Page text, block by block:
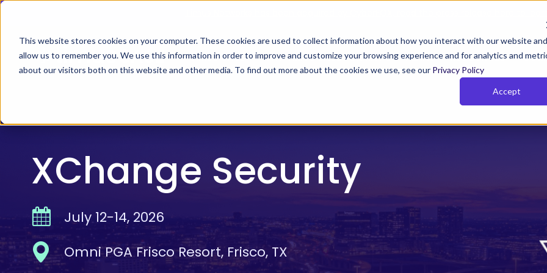
This website stores cookies on your computer. These cookies are used to collect information about how you interact with our website and
allow us to remember you. We use this information in order to improve and customize your browsing experience and for analytics and
about our visitors both on this website and other media. To find out more about the cookies we use, see our Privacy Policy
Accept
Skip
main
content
Timus Networks has been acquired by CyberFOX, read the press release here to
TIMUS SASE
The Three Pillars of Timus SASE
Core Components
Use Cases
Integrations
Continuous Zero Trust with Phish-
risk, and device posture continuously.
Rich Reporting
The Three Pillars of Timus SASE
Timus SASE solves key MSP challenges with three pillars:
secure access, actionable insights, and total control.
WHY TIMUS SASE FOR MSPs PLANS RESOURCES
XChange Security
July 12-14, 2026
Omni PGA Frisco Resort, Frisco, TX